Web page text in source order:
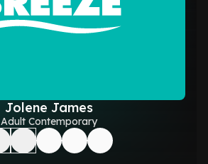
Jolene James
Adult Contemporary